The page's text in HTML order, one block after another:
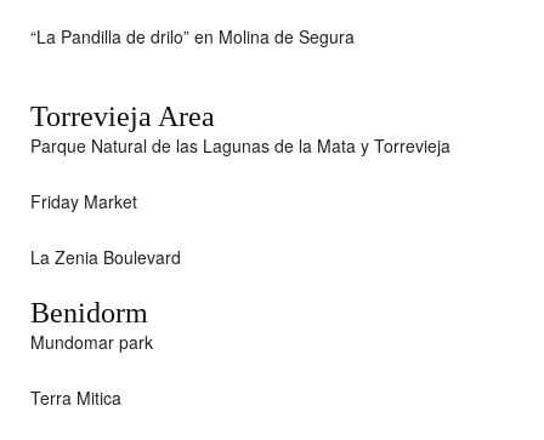
“La Pandilla de drilo” en Molina de Segura
Torrevieja Area
Parque Natural de las Lagunas de la Mata y Torrevieja
Friday Market
La Zenia Boulevard
Benidorm
Mundomar park
Terra Mitica